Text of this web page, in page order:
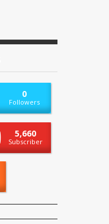
0
Followers
5,660
Subscriber